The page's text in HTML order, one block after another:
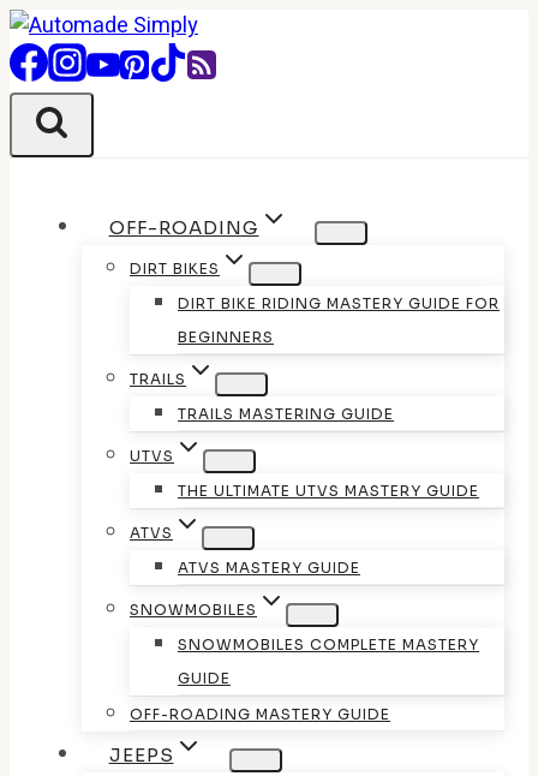
Skip
to
content
OFF-ROADING
DIRT BIKES
DIRT BIKE RIDING MASTERY GUIDE FOR
BEGINNERS
TRAILS
TRAILS MASTERING GUIDE
UTVS
THE ULTIMATE UTVS MASTERY GUIDE
ATVS
ATVS MASTERY GUIDE
SNOWMOBILES
SNOWMOBILES COMPLETE MASTERY
GUIDE
OFF-ROADING MASTERY GUIDE
JEEPS